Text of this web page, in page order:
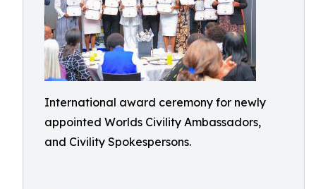
International award ceremony for newly
appointed Worlds Civility Ambassadors,
and Civility Spokespersons.